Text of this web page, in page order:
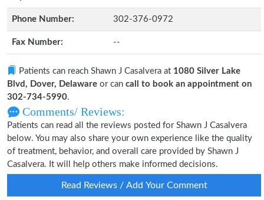
Phone Number: 302-376-0972
Fax Number: --
Patients can reach Shawn J Casalvera at 1080 Silver Lake
Blvd, Dover, Delaware or can call to book an appointment on
302-734-5990.
Comments/ Reviews:
Patients can read all the reviews posted for Shawn J Casalvera
below. You may also share your own experience like the quality
of treatment, behavior, and overall care provided by Shawn J
Casalvera. It will help others make informed decisions.
Read Reviews / Add Your Comment